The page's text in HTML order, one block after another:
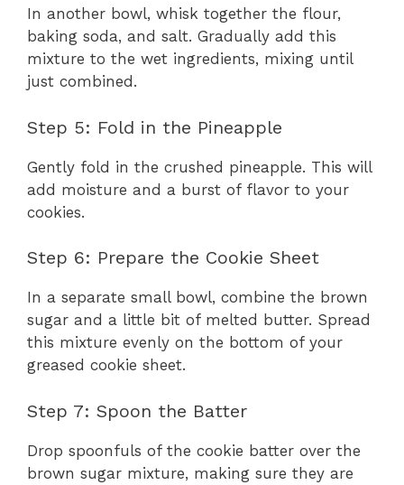
In another bowl, whisk together the flour,
baking soda, and salt. Gradually add this
mixture to the wet ingredients, mixing until
just combined.
Step 5: Fold in the Pineapple
Gently fold in the crushed pineapple. This will
add moisture and a burst of flavor to your
cookies.
Step 6: Prepare the Cookie Sheet
In a separate small bowl, combine the brown
sugar and a little bit of melted butter. Spread
this mixture evenly on the bottom of your
greased cookie sheet.
Step 7: Spoon the Batter
Drop spoonfuls of the cookie batter over the
brown sugar mixture, making sure they are